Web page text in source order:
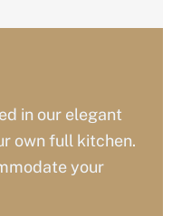
in our elegant
own full kitchen.
your